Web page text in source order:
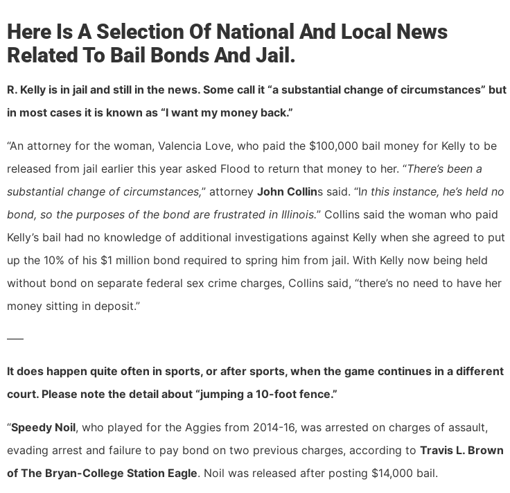
Here Is A Selection Of National And Local News
Related To Bail Bonds And Jail.
R. Kelly is in jail and still in the news. Some call it “a substantial change of circumstances” but
in most cases it is known as “I want my money back.”
“An attorney for the woman, Valencia Love, who paid the $100,000 bail money for Kelly to be
released from jail earlier this year asked Flood to return that money to her. “There’s been a
substantial change of circumstances,” attorney John Collins said. “In this instance, he’s held no
bond, so the purposes of the bond are frustrated in Illinois.” Collins said the woman who paid
Kelly’s bail had no knowledge of additional investigations against Kelly when she agreed to put
up the 10% of his $1 million bond required to spring him from jail. With Kelly now being held
without bond on separate federal sex crime charges, Collins said, “there’s no need to have her
money sitting in deposit.”
—–
It does happen quite often in sports, or after sports, when the game continues in a different
court. Please note the detail about “jumping a 10-foot fence.”
“Speedy Noil, who played for the Aggies from 2014-16, was arrested on charges of assault,
evading arrest and failure to pay bond on two previous charges, according to Travis L. Brown
of The Bryan-College Station Eagle. Noil was released after posting $14,000 bail.